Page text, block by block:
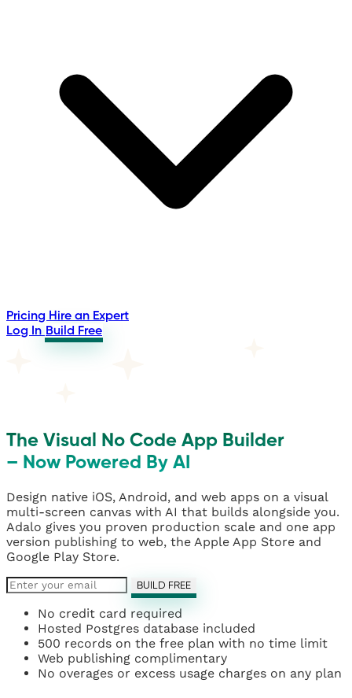
Pricing Hire an Expert
Log In Build Free
The Visual No Code App Builder
– Now Powered By AI
Design native iOS, Android, and web apps on a visual
multi-screen canvas with AI that builds alongside you.
Adalo gives you proven production scale and one app
version publishing to web, the Apple App Store and
Google Play Store.
BUILD FREE
No credit card required
Hosted Postgres database included
500 records on the free plan with no time limit
Web publishing complimentary
No overages or excess usage charges on any plan